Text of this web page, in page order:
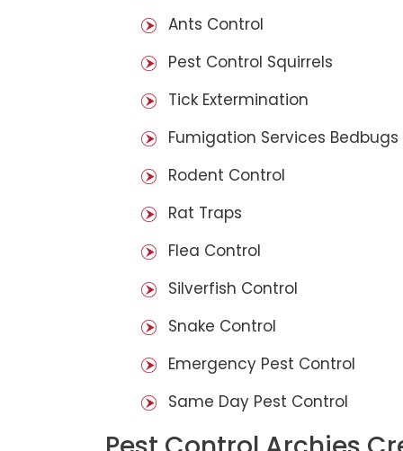
Ants Control
Pest Control Squirrels
Tick Extermination
Fumigation Services Bedbugs
Rodent Control
Rat Traps
Flea Control
Silverfish Control
Snake Control
Emergency Pest Control
Same Day Pest Control